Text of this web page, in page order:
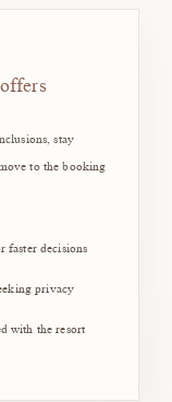
stay
to the booking
faster decisions
privacy
with the resort